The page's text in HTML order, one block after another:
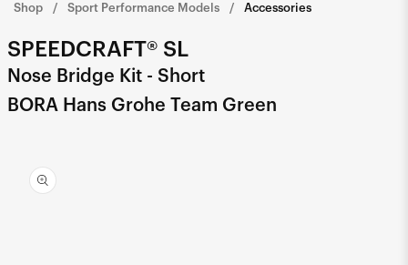
Shop Sport Performance Models Accessories
SPEEDCRAFT® SL
Nose Bridge Kit - Short
BORA Hans Grohe Team Green
product
information